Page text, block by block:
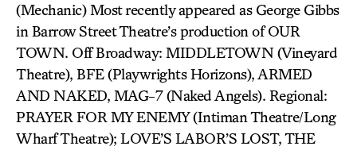
(Mechanic) Most recently appeared as George Gibbs
in Barrow Street Theatre’s production of OUR
TOWN. Off Broadway: MIDDLETOWN (Vineyard
Theatre), BFE (Playwrights Horizons), ARMED
AND NAKED, MAG-7 (Naked Angels). Regional:
PRAYER FOR MY ENEMY (Intiman Theatre/Long
Wharf Theatre); LOVE’S LABOR’S LOST, THE